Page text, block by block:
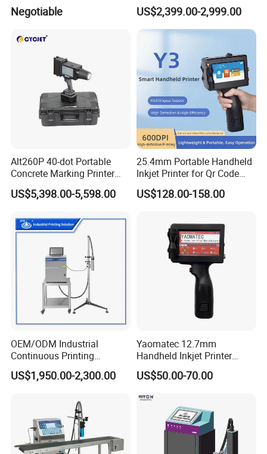
Industrial Ink Jet Marking
Printing Coder Expiry Date
Negotiable
Jar Expiry Date Coding
Printer Daily Industrial
Coder Support Spanish
US$2,399.00-2,999.00
Alt260P 40-dot Portable
Concrete Marking Printer
Drop-on-Demand (DOD)
Coder for Telegraph Pole
US$5,398.00-5,598.00
25.4mm Portable Handheld
Inkjet Printer for Qr Code
Barcode Date Batch Coding
US$128.00-158.00
OEM/ODM Industrial
Continuous Printing
Machine Marking Machine
Expiry Date Printer Barcode
Certificate for Bottle Carton
Plastic Bag
US$1,950.00-2,300.00
Yaomatec 12.7mm
Handheld Inkjet Printer
Industrial Tij Printer
Portable High Definition
Machine
US$50.00-70.00